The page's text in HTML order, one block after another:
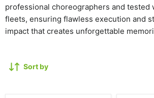
professional choreographers and tested
fleets, ensuring flawless execution and
impact that creates unforgettable
Sort by